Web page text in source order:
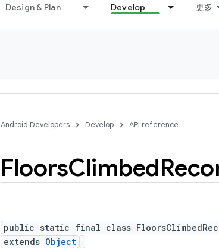
Design & Plan Develop 更多
Android Developers Develop API reference
FloorsClimbed
public static final class
extends Object